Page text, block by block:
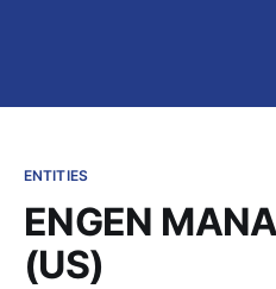
ENTITIES
ENGEN
(US)